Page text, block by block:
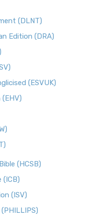
(DLNT)
Edition (DRA)
(ESVUK)
(HCSB)
(ICB)
(ISV)